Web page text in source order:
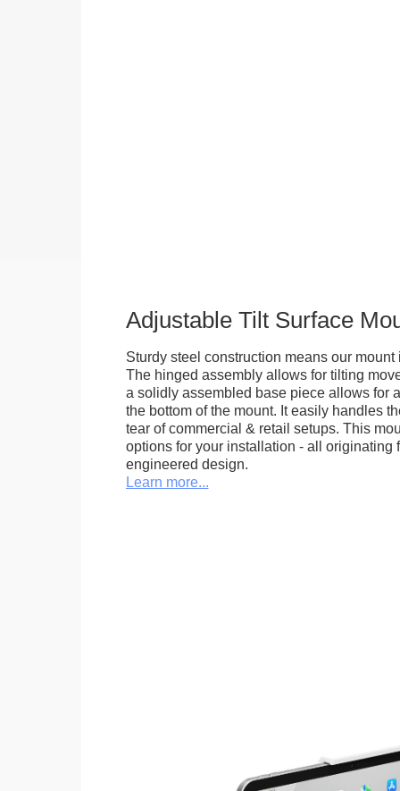
Adjustable Tilt Surface
Sturdy steel construction means our mount
The hinged assembly allows for tilting
a solidly assembled base piece allows for
the bottom of the mount. It easily handles
tear of commercial & retail setups. This
options for your installation - all originating
engineered design.
Learn more...